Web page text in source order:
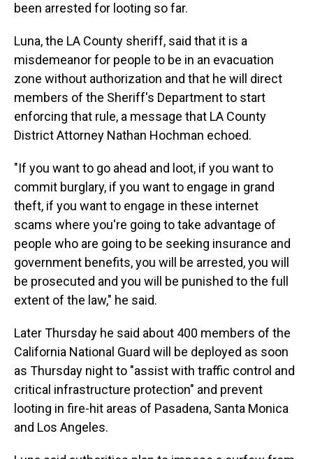
been arrested for looting so far.
Luna, the LA County sheriff, said that it is a
misdemeanor for people to be in an evacuation
zone without authorization and that he will direct
members of the Sheriff's Department to start
enforcing that rule, a message that LA County
District Attorney Nathan Hochman echoed.
"If you want to go ahead and loot, if you want to
commit burglary, if you want to engage in grand
theft, if you want to engage in these internet
scams where you're going to take advantage of
people who are going to be seeking insurance and
government benefits, you will be arrested, you will
be prosecuted and you will be punished to the full
extent of the law," he said.
Later Thursday he said about 400 members of the
California National Guard will be deployed as soon
as Thursday night to "assist with traffic control and
critical infrastructure protection" and prevent
looting in fire-hit areas of Pasadena, Santa Monica
and Los Angeles.